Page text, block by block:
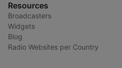
Resources
Broadcasters
Widgets
Blog
Radio Websites per Country